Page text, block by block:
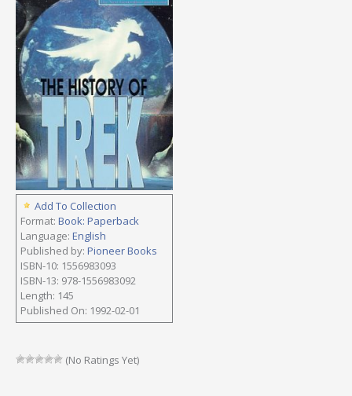
Add To Collection
Format: Book: Paperback
Language: English
Published by: Pioneer Books
ISBN-10: 1556983093
ISBN-13: 978-1556983092
Length: 145
Published On: 1992-02-01
(No Ratings Yet)